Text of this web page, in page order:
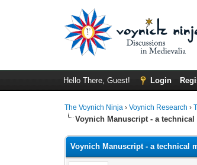
Hello There, Guest! Login
The Voynich Ninja ›Voynich Research ›
Voynich Manuscript - a
Voynich Manuscript - a technical